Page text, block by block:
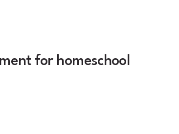
for homeschool